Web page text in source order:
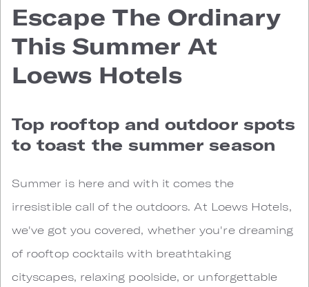
Escape The Ordinary
This Summer At
Loews Hotels
Top rooftop and outdoor spots
to toast the summer season
Summer is here and with it comes the
irresistible call of the outdoors. At Loews Hotels,
we've got you covered, whether you're dreaming
of rooftop cocktails with breathtaking
cityscapes, relaxing poolside, or unforgettable